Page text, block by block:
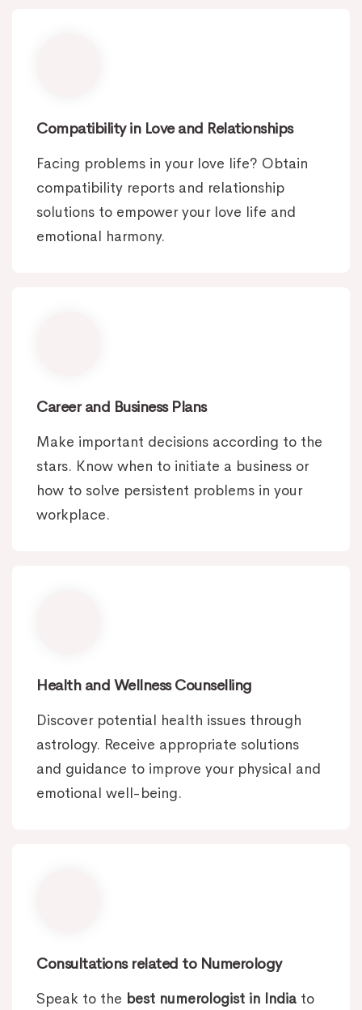
Compatibility in Love and Relationships
Facing problems in your love life? Obtain
compatibility reports and relationship
solutions to empower your love life and
emotional harmony.
Career and Business Plans
Make important decisions according to the
stars. Know when to initiate a business or
how to solve persistent problems in your
workplace.
Health and Wellness Counselling
Discover potential health issues through
astrology. Receive appropriate solutions
and guidance to improve your physical and
emotional well-being.
Consultations related to Numerology
Speak to the best numerologist in India to